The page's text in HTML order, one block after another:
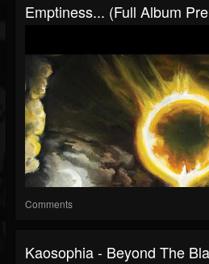
Emptiness​.​.​. (Full Album
Comments
Kaosophia - Beyond The